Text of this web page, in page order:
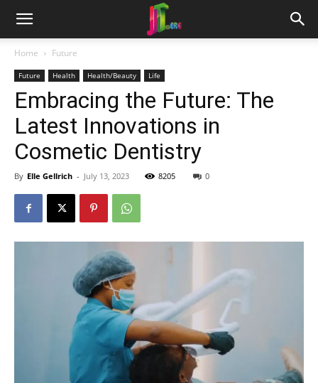
Home Future
Future Health Health/Beauty Life
Embracing the Future: The
Latest Innovations in
Cosmetic Dentistry
By Elle Gellrich - July 13, 2023 8205 0